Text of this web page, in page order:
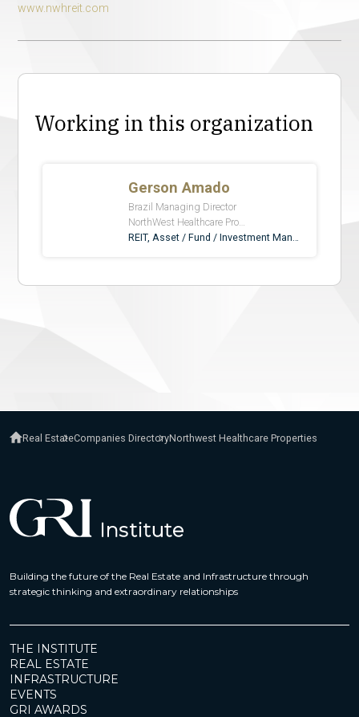
www.nwhreit.com
Working in this organization
Real EstateCompanies DirectoryNorthwest Healthcare Properties
Building the future of the Real Estate and Infrastructure through
strategic thinking and extraordinary relationships
THE INSTITUTE
REAL ESTATE
INFRASTRUCTURE
EVENTS
GRI AWARDS